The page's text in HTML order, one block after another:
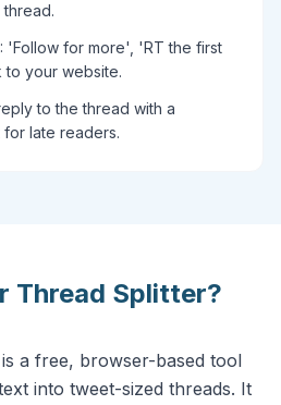
'Follow for more', 'RT the first
to your website.
to the thread with a
for late readers.
Thread Splitter?
a free, browser-based tool
into tweet-sized threads. It